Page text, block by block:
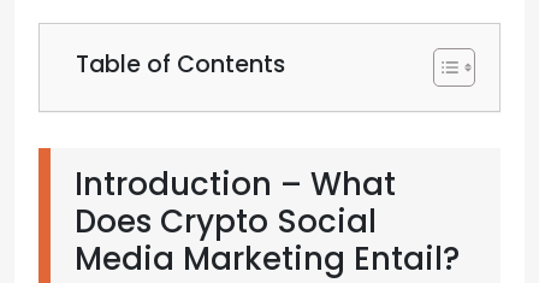
Table of Contents
Introduction – What
Does Crypto Social
Media Marketing Entail?